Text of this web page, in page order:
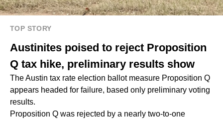
TOP STORY
Austinites poised to reject Proposition
Q tax hike, preliminary results show
The Austin tax rate election ballot measure Proposition Q
appears headed for failure, based only preliminary voting
results.
Proposition Q was rejected by a nearly two-to-one